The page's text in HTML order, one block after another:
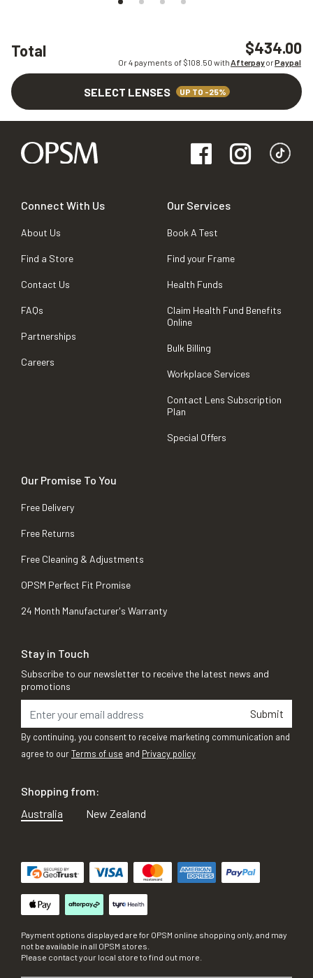
Total $434.00
Or 4 payments of $108.50 withAfterpayorPaypal
SELECT LENSES UP TO -25%
Connect With Us
About Us
Find a Store
Contact Us
FAQs
Partnerships
Careers
Our Services
Book A Test
Find your Frame
Health Funds
Claim Health Fund Benefits
Online
Bulk Billing
Workplace Services
Contact Lens Subscription
Plan
Special Offers
Our Promise To You
Free Delivery
Free Returns
Free Cleaning & Adjustments
OPSM Perfect Fit Promise
24 Month Manufacturer's Warranty
Stay in Touch
Subscribe to our newsletter to receive the latest news and
promotions
Submit
By continuing, you consent to receive marketing communication and
agree to ourTerms of use and Privacy policy
Shopping from:
Australia
New Zealand
Payment options displayed are for OPSM online shopping only, and may
not be available in all OPSM stores.
Please contact your local store to find out more.